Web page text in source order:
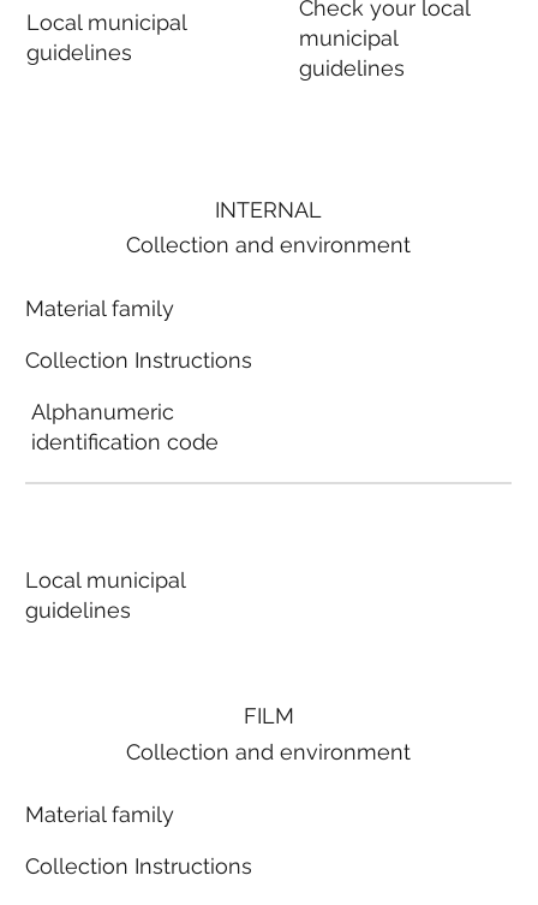
Local municipal
guidelines
Check your local
municipal
guidelines
FILM
Collection and environment
Material family
Collection Instructions
INTERNAL
Collection and environment
Material family
Collection Instructions
Alphanumeric
identification code
Local municipal
guidelines